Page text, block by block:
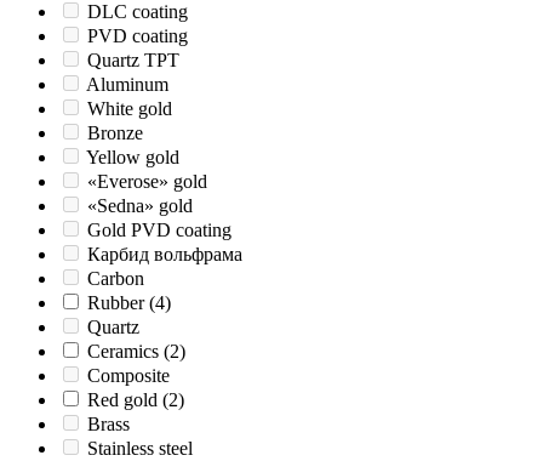
DLC coating
PVD coating
Quartz TPT
Aluminum
White gold
Bronze
Yellow gold
«Everose» gold
«Sedna» gold
Gold PVD coating
Карбид вольфрама
Carbon
Rubber (4)
Quartz
Ceramics (2)
Composite
Red gold (2)
Brass
Stainless steel